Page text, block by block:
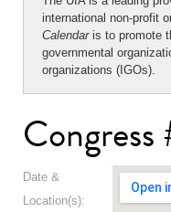
international non-profit
Calendaris to promote
governmental
organizations (IGOs).
Date &
Location(s):